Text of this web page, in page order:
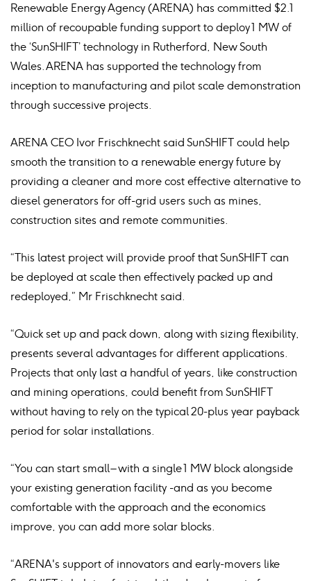
Renewable Energy Agency (ARENA) has committed $2.1
million of recoupable funding support to deploy 1 MW of
the ‘SunSHIFT’ technology in Rutherford, New South
Wales. ARENA has supported the technology from
inception to manufacturing and pilot scale demonstration
through successive projects.
ARENA CEO Ivor Frischknecht said SunSHIFT could help
smooth the transition to a renewable energy future by
providing a cleaner and more cost effective alternative to
diesel generators for off-grid users such as mines,
construction sites and remote communities.
“This latest project will provide proof that SunSHIFT can
be deployed at scale then effectively packed up and
redeployed,” Mr Frischknecht said.
“Quick set up and pack down, along with sizing flexibility,
presents several advantages for different applications.
Projects that only last a handful of years, like construction
and mining operations, could benefit from SunSHIFT
without having to rely on the typical 20-plus year payback
period for solar installations.
“You can start small – with a single 1 MW block alongside
your existing generation facility -and as you become
comfortable with the approach and the economics
improve, you can add more solar blocks.
“ARENA's support of innovators and early-movers like